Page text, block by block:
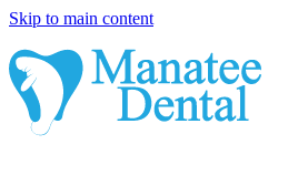
Skip to main content